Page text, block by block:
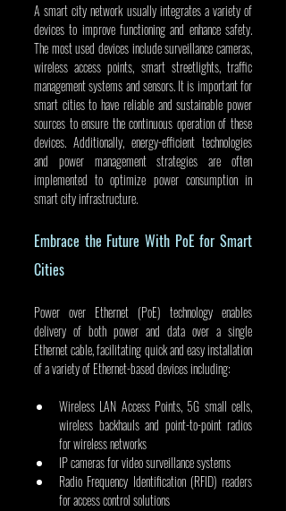
A smart city network usually integrates a variety of
devices to improve functioning and enhance safety.
The most used devices include surveillance cameras,
wireless access points, smart streetlights, traffic
management systems and sensors. It is important for
smart cities to have reliable and sustainable power
sources to ensure the continuous operation of these
devices. Additionally, energy-efficient technologies
and power management strategies are often
implemented to optimize power consumption in
smart city infrastructure.
Embrace the Future With PoE for Smart
Cities
Power over Ethernet (PoE) technology enables
delivery of both power and data over a single
Ethernet cable, facilitating quick and easy installation
of a variety of Ethernet-based devices including:
Wireless LAN Access Points, 5G small cells,
wireless backhauls and point-to-point radios
for wireless networks
IP cameras for video surveillance systems
Radio Frequency Identification (RFID) readers
for access control solutions